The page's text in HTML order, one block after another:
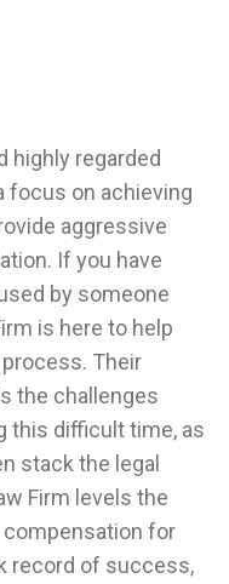
highly regarded
focus on achieving
aggressive
If you have
by someone
is here to help
Their
the challenges
this difficult time, as
stack the legal
Firm levels the
for
record of success,